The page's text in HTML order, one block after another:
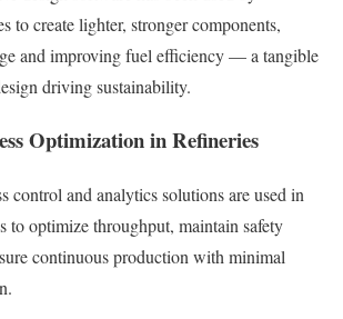
to create lighter, stronger components,
and improving fuel efficiency — a tangible
driving sustainability.
Optimization in Refineries
control and analytics solutions are used in
to optimize throughput, maintain safety
continuous production with minimal